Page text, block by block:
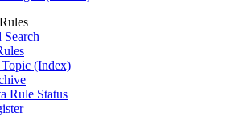
(Index)
Rule Status